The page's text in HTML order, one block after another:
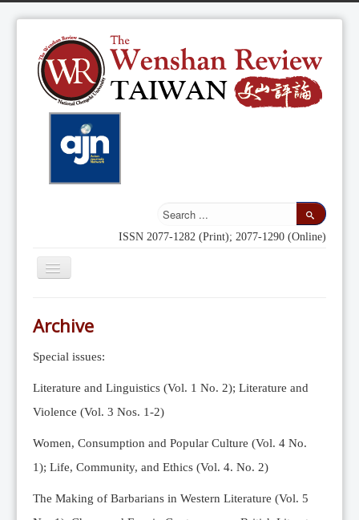
ISSN 2077-1282 (Print); 2077-1290 (Online)
Toggle
Indexing
Editorial Team
News
Current Issue
Archive
Submission Guidelines
Ethics
Archive
Special issues:
Literature and Linguistics (Vol. 1 No. 2); Literature and
Violence (Vol. 3 Nos. 1-2)
Women, Consumption and Popular Culture (Vol. 4 No.
1); Life, Community, and Ethics (Vol. 4. No. 2)
The Making of Barbarians in Western Literature (Vol. 5